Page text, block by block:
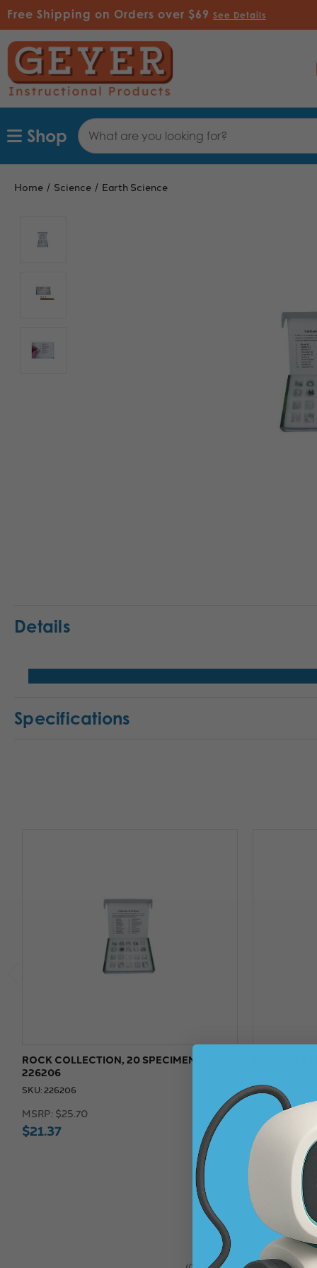
Free Shipping on Orders over $69 See Details
Search
Keyword:
Shop
Home Science Earth Science
Details
Specifications
ROCK COLLECTION, 20 SPECIMENS -
226206
SKU: 226206
MSRP: $25.70
$21.37
MINERAL
MSRP:
$21.37 $19.75